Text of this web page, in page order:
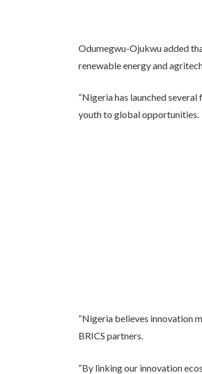
Odumegwu-Ojukwu added
renewable energy and
“Nigeria has launched
youth to global opportunities.
“Nigeria believes innovation
BRICS partners.
“By linking our innovation